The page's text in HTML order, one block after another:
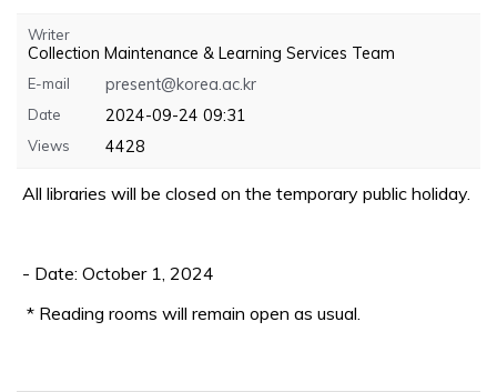
Writer
Collection Maintenance & Learning Services Team
E-mail present@korea.ac.kr
Date 2024-09-24 09:31
Views 4428
All libraries will be closed on the temporary public holiday.
- Date: October 1, 2024
* Reading rooms will remain open as usual.